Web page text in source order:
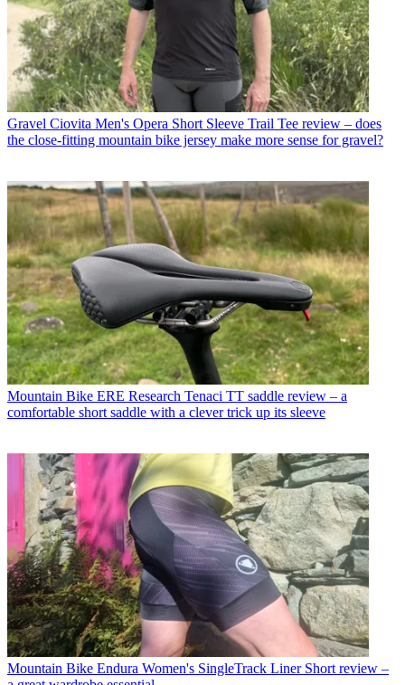
Gravel Ciovita Men's Opera Short Sleeve Trail Tee review – does
the close-fitting mountain bike jersey make more sense for gravel?
Mountain Bike ERE Research Tenaci TT saddle review – a
comfortable short saddle with a clever trick up its sleeve
Mountain Bike Endura Women's SingleTrack Liner Short review –